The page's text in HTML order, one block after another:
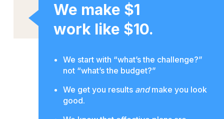
We make $1
work like $10.
We start with “what’s the challenge?”
not “what’s the budget?”
We get you results andmake you look
good.